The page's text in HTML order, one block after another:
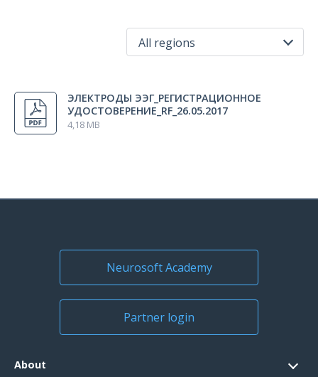
All regions
Russia
ЭЛЕКТРОДЫ ЭЭГ_РЕГИСТРАЦИОННОЕ
УДОСТОВЕРЕНИЕ_RF_26.05.2017
4,18 MB
Neurosoft Academy
Partner login
About